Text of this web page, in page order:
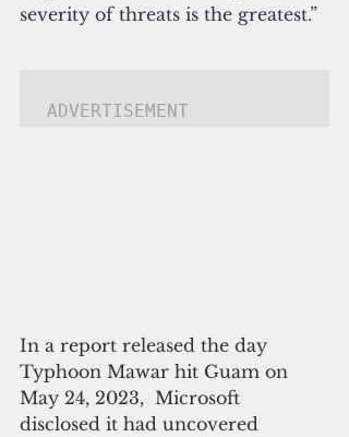
severity of threats is the greatest.”
ADVERTISEMENT
In a report released the day
Typhoon Mawar hit Guam on
May 24, 2023,  Microsoft
disclosed it had uncovered